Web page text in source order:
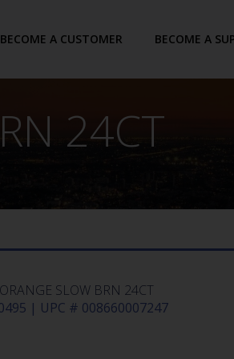
BECOME A CUSTOMER BECOME A
24CT
SLOW BRN 24CT
| UPC # 008660007247